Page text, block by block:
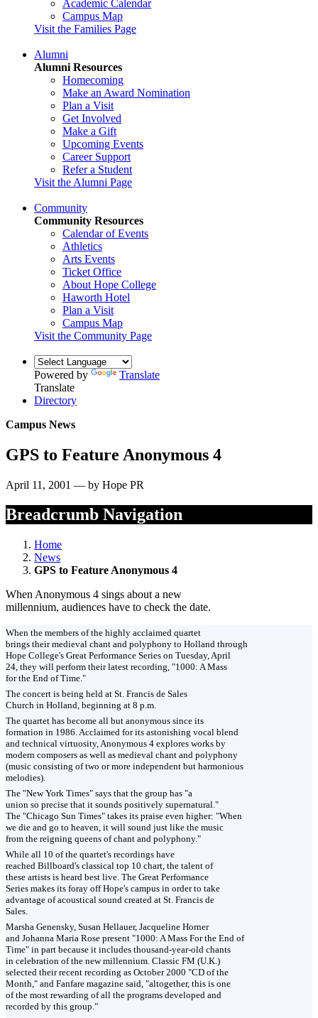
Academic Calendar
Campus Map
Visit the Families Page
Alumni
Alumni Resources
Homecoming
Make an Award Nomination
Plan a Visit
Get Involved
Make a Gift
Upcoming Events
Career Support
Refer a Student
Visit the Alumni Page
Community
Community Resources
Calendar of Events
Athletics
Arts Events
Ticket Office
About Hope College
Haworth Hotel
Plan a Visit
Campus Map
Visit the Community Page
Powered by
Translate
Translate
Directory
Campus News
GPS to Feature Anonymous 4
April 11, 2001 — by Hope PR
Breadcrumb Navigation
Home
News
GPS to Feature Anonymous 4
When Anonymous 4 sings about a new
millennium, audiences have to check the date.
When the members of the highly acclaimed quartet
brings their medieval chant and polyphony to Holland through
Hope College's Great Performance Series on Tuesday, April
24, they will perform their latest recording, "1000: A Mass
for the End of Time."
The concert is being held at St. Francis de Sales
Church in Holland, beginning at 8 p.m.
The quartet has become all but anonymous since its
formation in 1986. Acclaimed for its astonishing vocal blend
and technical virtuosity, Anonymous 4 explores works by
modern composers as well as medieval chant and polyphony
(music consisting of two or more independent but harmonious
melodies).
The "New York Times" says that the group has "a
union so precise that it sounds positively supernatural."
The "Chicago Sun Times" takes its praise even higher: "When
we die and go to heaven, it will sound just like the music
from the reigning queens of chant and polyphony."
While all 10 of the quartet's recordings have
reached Billboard's classical top 10 chart, the talent of
these artists is heard best live. The Great Performance
Series makes its foray off Hope's campus in order to take
advantage of acoustical sound created at St. Francis de
Sales.
Marsha Genensky, Susan Hellauer, Jacqueline Horner
and Johanna Maria Rose present "1000: A Mass For the End of
Time" in part because it includes thousand-year-old chants
in celebration of the new millennium. Classic FM (U.K.)
selected their recent recording as October 2000 "CD of the
Month," and Fanfare magazine said, "altogether, this is one
of the most rewarding of all the programs developed and
recorded by this group."